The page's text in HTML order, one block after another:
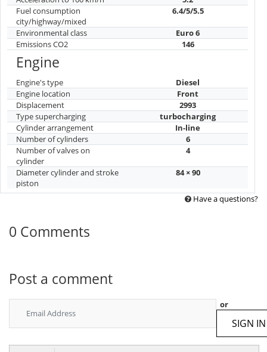
Fuel consumption
city/highway/mixed
6.4/5/5.5
Environmental class
Euro 6
Emissions CO2
146
Engine
Engine's type
Diesel
Engine location
Front
Displacement
2993
Type supercharging
turbocharging
Cylinder arrangement
In-line
Number of cylinders
6
Number of valves on
cylinder
4
Diameter cylinder and stroke
piston
84 × 90
Have a questions?
0 Comments
Post a comment
or
SIGN IN